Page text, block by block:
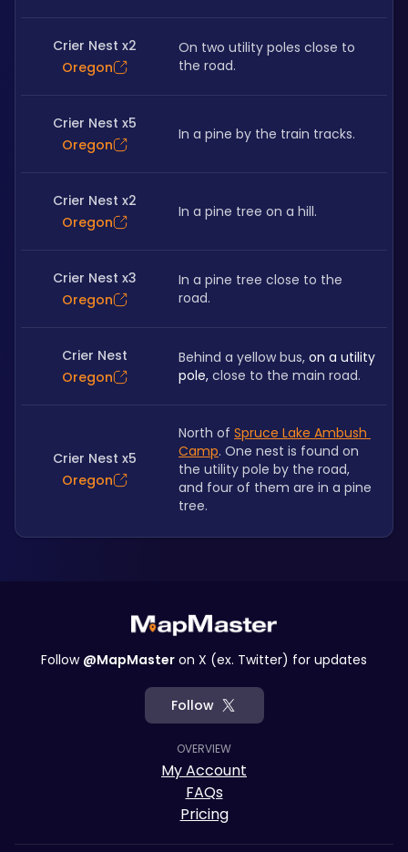
Crier Nest x2
Oregon
On two utility poles close to
the road.
Crier Nest x5
Oregon
In a pine by the train tracks.
Crier Nest x2
Oregon
In a pine tree on a hill.
Crier Nest x3
Oregon
In a pine tree close to the
road.
Crier Nest
Oregon
Behind a yellow bus, on a utility
pole, close to the main road.
Crier Nest x5
Oregon
North of Spruce Lake Ambush
Camp. One nest is found on
the utility pole by the road,
and four of them are in a pine
tree.
Follow @MapMaster on X (ex. Twitter) for updates
Follow
OVERVIEW
My Account
FAQs
Pricing